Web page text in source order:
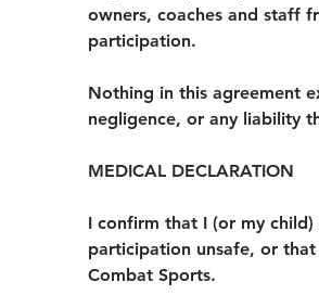
owners, coaches and staff
participation.
Nothing in this agreement
negligence, or any liability
MEDICAL DECLARATION
I confirm that I (or my
participation unsafe, or
Combat Sports.